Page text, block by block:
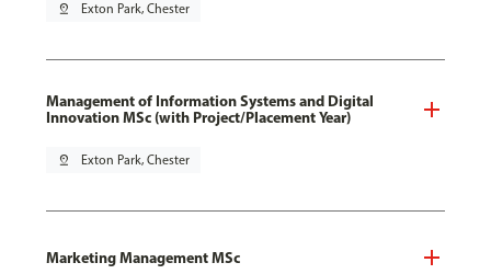
pin_drop Exton Park, Chester
Management of Information Systems and Digital
Innovation MSc (with Project/Placement Year)
pin_drop Exton Park, Chester
Marketing Management MSc